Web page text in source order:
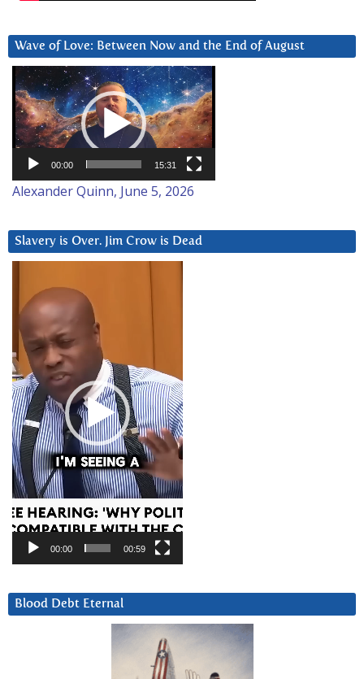
Wave of Love: Between Now and the End of August
Video
Player
00:00 15:31
Alexander Quinn, June 5, 2026
Slavery is Over. Jim Crow is Dead
Player
00:00 00:59
Blood Debt Eternal